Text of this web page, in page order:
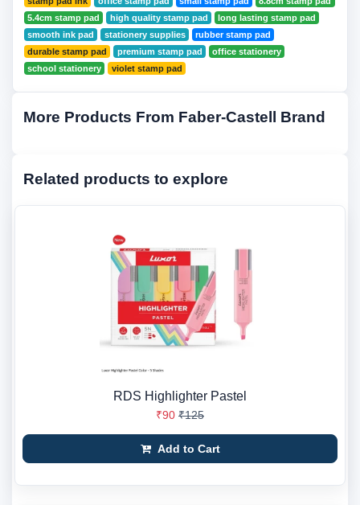
5.4cm stamp pad
high quality stamp pad
long lasting stamp pad
smooth ink pad
stationery supplies
rubber stamp pad
durable stamp pad
premium stamp pad
office stationery
school stationery
violet stamp pad
More Products From Faber-Castell Brand
Related products to explore
RDS Highlighter Pastel
₹90 ₹125
Add to Cart